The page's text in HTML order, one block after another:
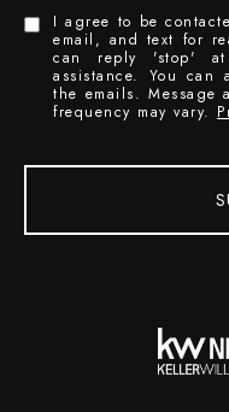
I agree to be
email, and text for
can reply 'stop'
assistance. You
the emails. Message
frequency may vary.